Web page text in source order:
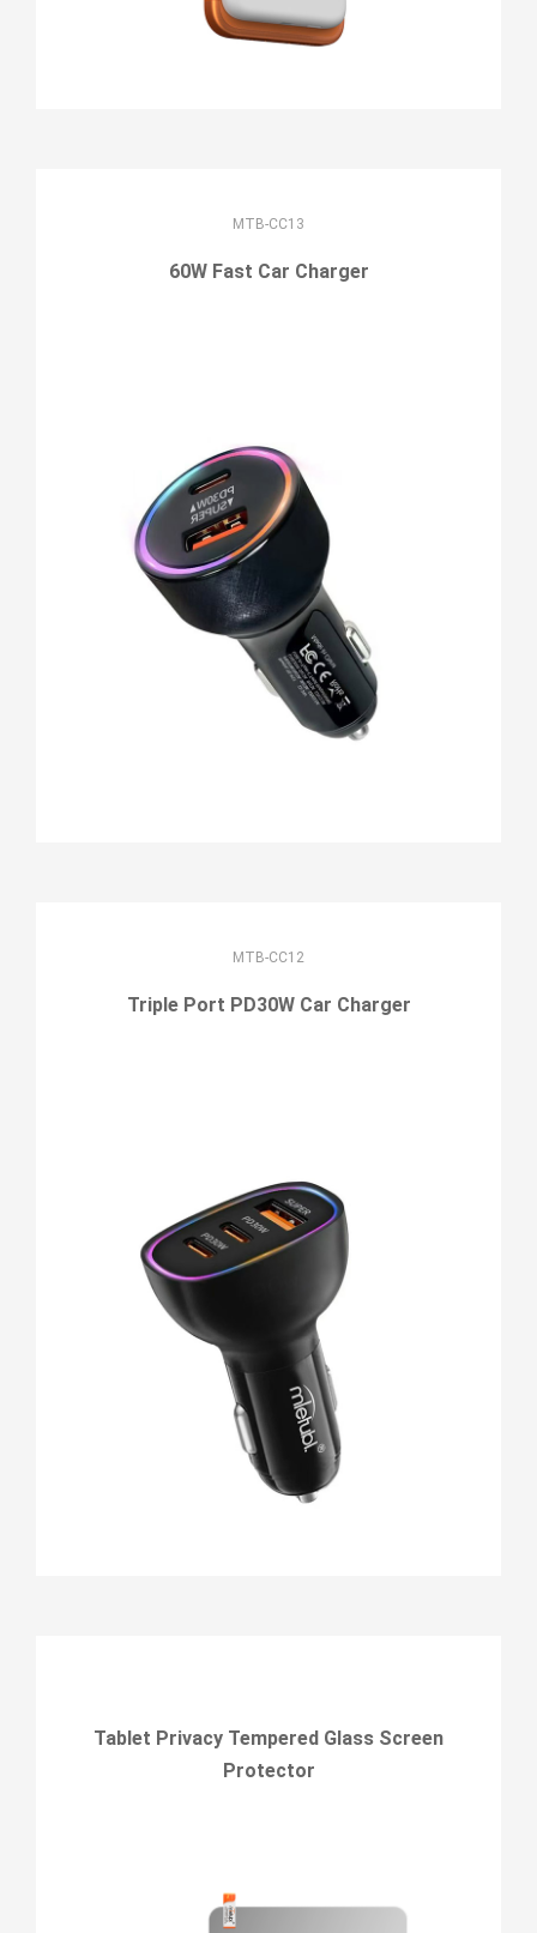
MTB-CC13
60W Fast Car Charger
MTB-CC12
Triple Port PD30W Car Charger
Tablet Privacy Tempered Glass Screen
Protector